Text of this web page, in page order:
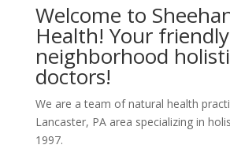
Welcome to
Health! Your
neighborhood
doctors!
We are a team of natural health
Lancaster, PA area specializing in
1997.